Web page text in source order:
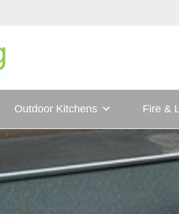
Outdoor Kitchens Fire &